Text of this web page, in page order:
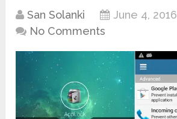
San Solanki June 4, 2016
No Comments